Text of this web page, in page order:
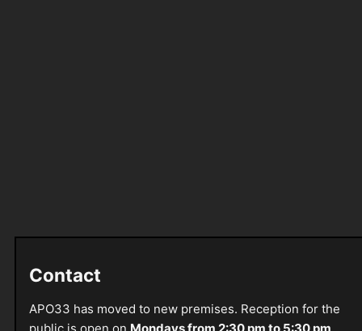
Contact
APO33 has moved to new premises. Reception for the